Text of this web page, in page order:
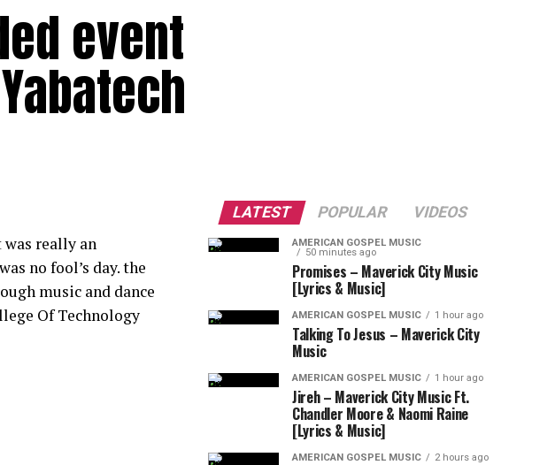
event
was really an
no fool’s day. the
music and dance
Of Technology
LATEST POPULAR VIDEOS
AMERICAN GOSPEL MUSIC
50 minutes ago
Promises – Maverick City Music
[Lyrics & Music]
AMERICAN GOSPEL MUSIC 1 hour ago
Talking To Jesus – Maverick City
Music
AMERICAN GOSPEL MUSIC 1 hour ago
Jireh – Maverick City Music Ft.
Chandler Moore & Naomi Raine
[Lyrics & Music]
AMERICAN GOSPEL MUSIC 2 hours ago